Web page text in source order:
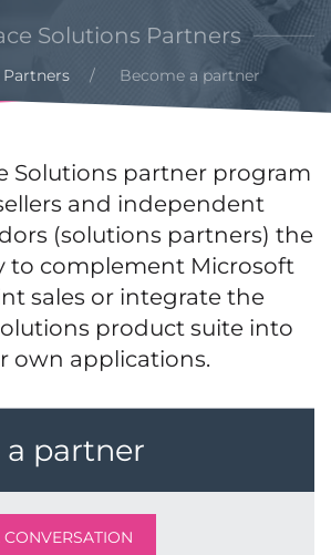
Solutions Partners
Partners Become a partner
Solutions partner program
and independent
(solutions partners) the
to complement Microsoft
sales or integrate the
product suite into
own applications.
a partner